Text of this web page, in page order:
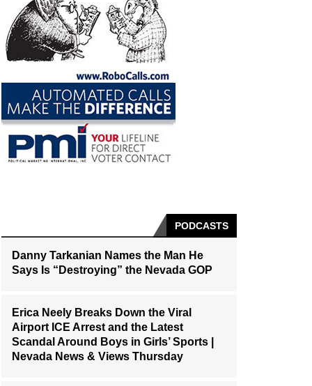
PODCASTS
Danny Tarkanian Names the Man He
Says Is “Destroying” the Nevada GOP
Erica Neely Breaks Down the Viral
Airport ICE Arrest and the Latest
Scandal Around Boys in Girls’ Sports |
Nevada News & Views Thursday